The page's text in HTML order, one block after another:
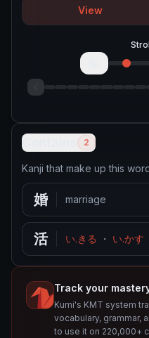
View
Contains 2
Kanji that make up this
婚 marriage
活 い.きる ・ い.かす
Track your
Kumi's KMT system
vocabulary, grammar,
to use it on 220,000+